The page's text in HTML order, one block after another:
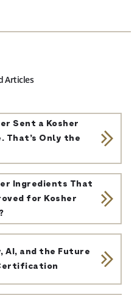
Articles
Sent a Kosher
Only the
Ingredients That
for Kosher
AI, and the Future